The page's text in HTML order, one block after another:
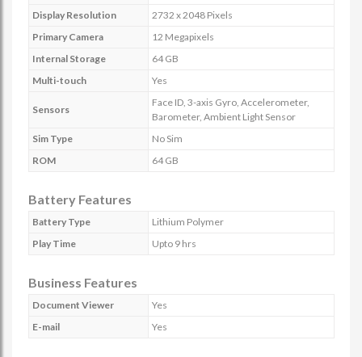
Display Resolution
2732 x 2048 Pixels
Primary Camera
12 Megapixels
Internal Storage
64 GB
Multi-touch
Yes
Sensors
Face ID, 3-axis Gyro, Accelerometer,
Barometer, Ambient Light Sensor
Sim Type
No Sim
ROM
64 GB
Battery Features
Battery Type
Lithium Polymer
Play Time
Upto 9 hrs
Business Features
Document Viewer
Yes
E-mail
Yes